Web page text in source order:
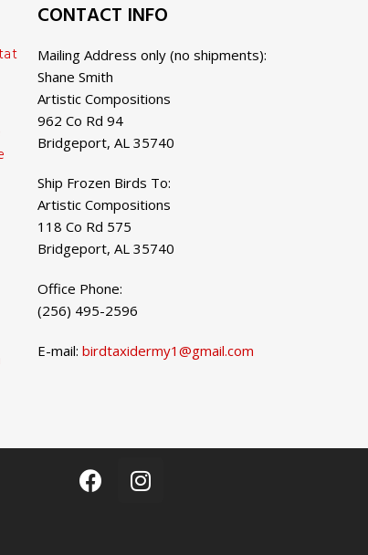
CONTACT INFO
Mailing Address only (no shipments):
Shane Smith
Artistic Compositions
962 Co Rd 94
Bridgeport, AL 35740
Ship Frozen Birds To:
Artistic Compositions
118 Co Rd 575
Bridgeport, AL 35740
Office Phone:
(256) 495-2596
E-mail: birdtaxidermy1@gmail.com